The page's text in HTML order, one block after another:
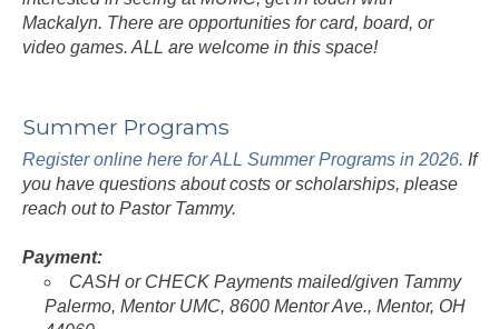
Mackalyn. There are opportunities for card, board, or
video games. ALL are welcome in this space!
Summer Programs
Register online here for ALL Summer Programs in 2026. If
you have questions about costs or scholarships, please
reach out to Pastor Tammy.
Payment:
CASH or CHECK Payments mailed/given Tammy
Palermo, Mentor UMC, 8600 Mentor Ave., Mentor, OH